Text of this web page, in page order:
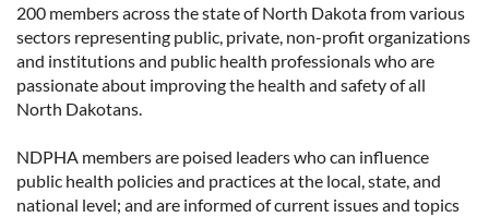
200 members across the state of North Dakota from various
sectors representing public, private, non-profit organizations
and institutions and public health professionals who are
passionate about improving the health and safety of all
North Dakotans.
NDPHA members are poised leaders who can influence
public health policies and practices at the local, state, and
national level; and are informed of current issues and topics